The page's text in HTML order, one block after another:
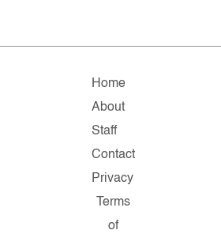
Home
About
Staff
Contact
Privacy
Terms
of